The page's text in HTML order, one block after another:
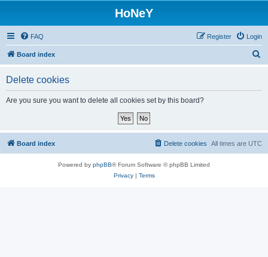
HoNeY
FAQ Login
Register
Board index
Delete cookies
Are you sure you want to delete all cookies set by this board?
Board index All times are UTC
Delete cookies
Powered by phpBB® Forum Software © phpBB Limited
Privacy| Terms